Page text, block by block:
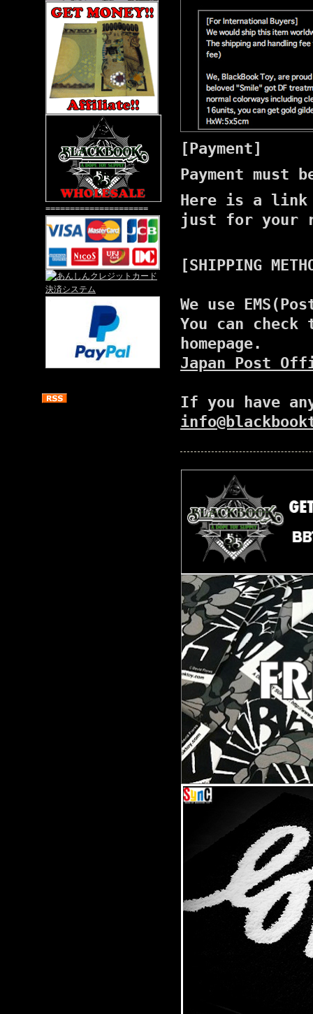
=====================
[Payment]
Payment must
Here is a
just for your
[SHIPPING
We use
You can
homepage.
Japan Post
If you have